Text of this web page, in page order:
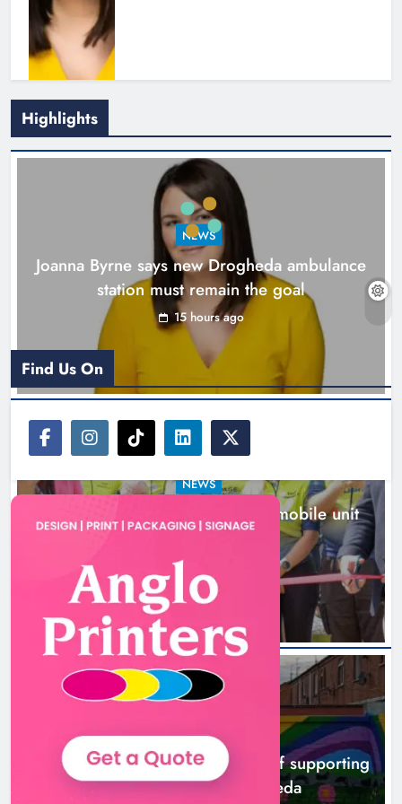
New inclusive cycling hub and
mobile unit launched in Dundalk
Karen Kierans 16 hours ago
Highlights
NEWS
Joanna Byrne says new Drogheda ambulance
station must remain the goal
15 hours ago
NEWS
New inclusive cycling hub and mobile unit
launched in Dundalk
16 hours ago
NEWS
Footsteps celebrates nine years of supporting
young people in Drogheda
Find Us On